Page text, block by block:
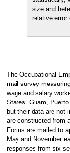
size and
relative error
The Occupational
mail survey
wage and salary
States. Guam,
but their data are not
are constructed from
Forms are mailed to
May and November
responses from six